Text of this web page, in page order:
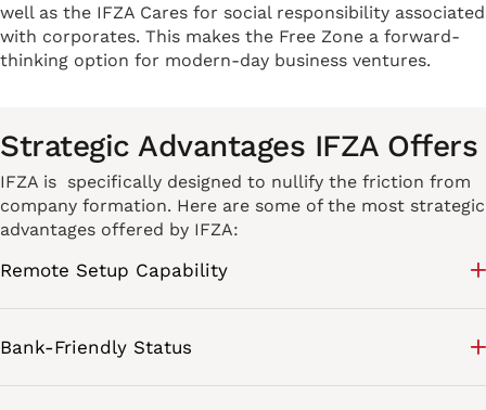
well as the IFZA Cares for social responsibility associated
with corporates. This makes the Free Zone a forward-
thinking option for modern-day business ventures.
Strategic Advantages IFZA Offers
IFZA is specifically designed to nullify the friction from
company formation. Here are some of the most strategic
advantages offered by IFZA:
Remote Setup Capability
Bank-Friendly Status